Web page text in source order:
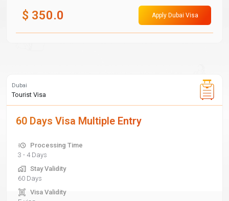
$ 350.0 Apply Dubai Visa
Dubai
Tourist Visa
60 Days Visa Multiple Entry
Processing Time
3 - 4 Days
Stay Validity
60 Days
Visa Validity